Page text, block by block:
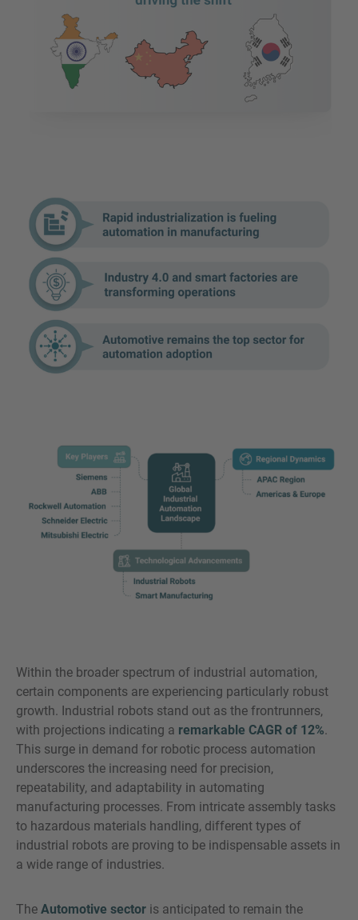
Within the broader spectrum of industrial automation,
certain components are experiencing particularly robust
growth. Industrial robots stand out as the frontrunners,
with projections indicating a remarkable CAGR of 12%.
This surge in demand for robotic process automation
underscores the increasing need for precision,
repeatability, and adaptability in automating
manufacturing processes. From intricate assembly tasks
to hazardous materials handling, different types of
industrial robots are proving to be indispensable assets in
a wide range of industries.
The Automotive sector is anticipated to remain the